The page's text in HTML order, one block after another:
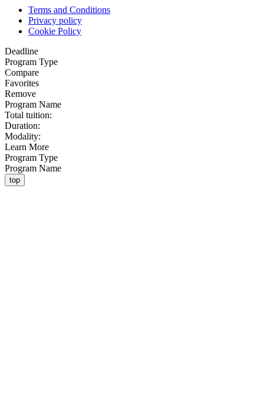
Terms and Conditions
Privacy policy
Cookie Policy
Deadline
Program Type
Compare
Favorites
Remove
Program Name
Total tuition:
Duration:
Modality:
Learn More
Program Type
Program Name
top